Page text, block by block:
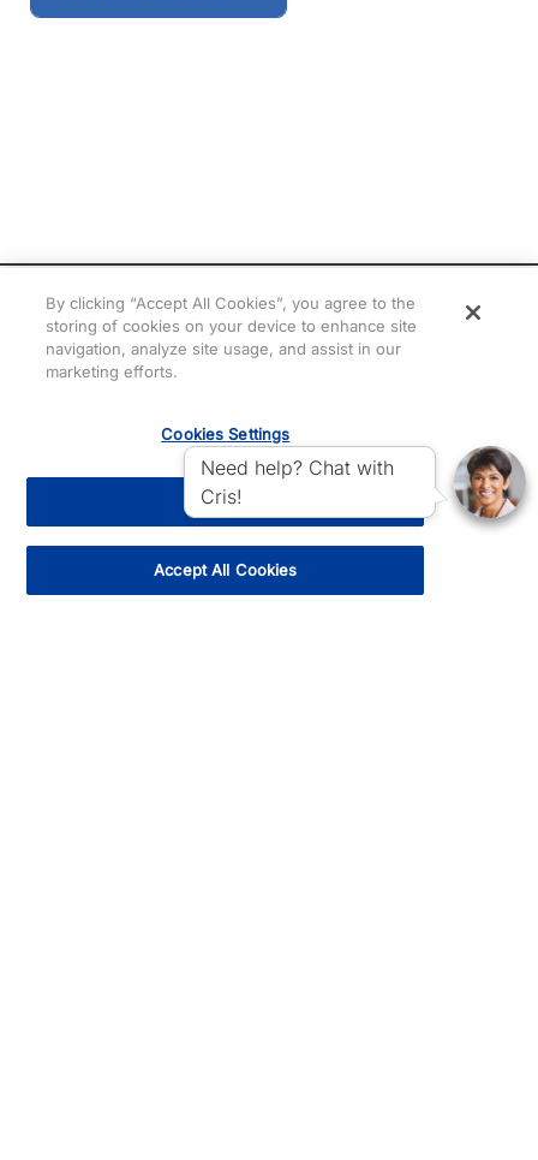
By clicking “Accept All Cookies”, you agree to the
storing of cookies on your device to enhance site
navigation, analyze site usage, and assist in our
marketing efforts.
Cookies Settings
Reject All
Accept All Cookies
Need help? Chat with
Cris!